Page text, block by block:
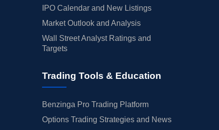
IPO Calendar and New Listings
Market Outlook and Analysis
Wall Street Analyst Ratings and
Targets
Trading Tools & Education
Benzinga Pro Trading Platform
Options Trading Strategies and News